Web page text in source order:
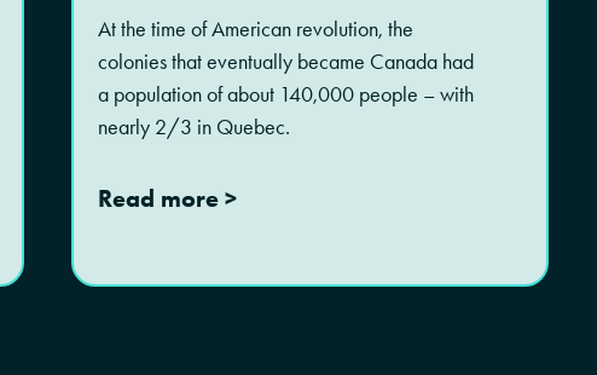
At the time of American revolution, the
colonies that eventually became Canada had
a population of about 140,000 people – with
nearly 2/3 in Quebec.
Read more >